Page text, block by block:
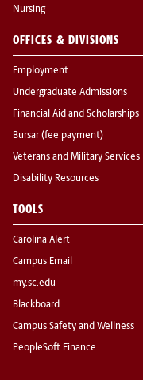
Nursing
OFFICES & DIVISIONS
Employment
Undergraduate Admissions
Financial Aid and Scholarships
Bursar (fee payment)
Veterans and Military Services
Disability Resources
TOOLS
Carolina Alert
Campus Email
my.sc.edu
Blackboard
Campus Safety and Wellness
PeopleSoft Finance